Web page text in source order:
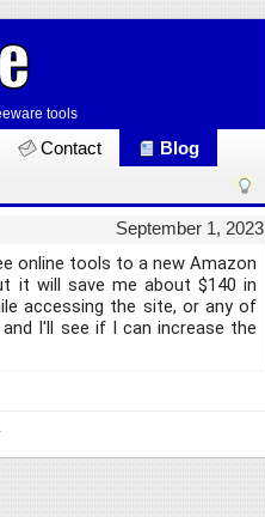
tools
Contact
Blog
September 1, 2023
online tools to a new Amazon
it will save me about $140 in
accessing the site, or any of
I'll see if I can increase the